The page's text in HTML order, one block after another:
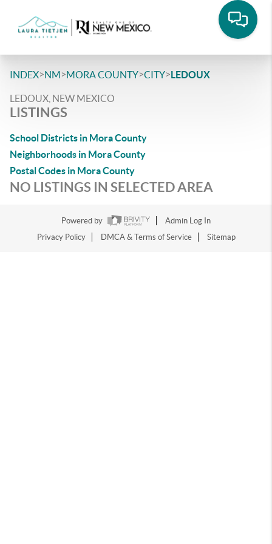
INDEX>NM>MORA COUNTY>CITY>LEDOUX
LEDOUX, NEW MEXICO
LISTINGS
School Districts in Mora County
Neighborhoods in Mora County
Postal Codes in Mora County
NO LISTINGS IN SELECTED AREA
Powered by
Admin Log In
Privacy Policy
DMCA & Terms of Service Sitemap